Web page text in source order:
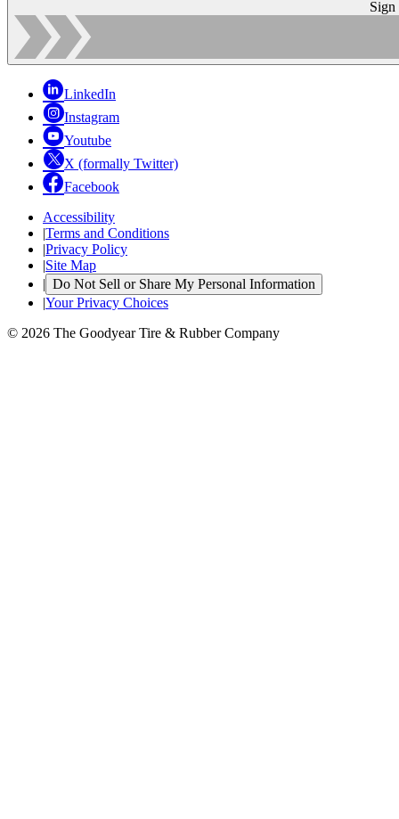
Sign
LinkedIn
Instagram
Youtube
X (formally Twitter)
Facebook
Accessibility
|Terms and Conditions
|Privacy Policy
|Site Map
| Do Not Sell or Share My Personal Information
|Your Privacy Choices
© 2026 The Goodyear Tire & Rubber Company